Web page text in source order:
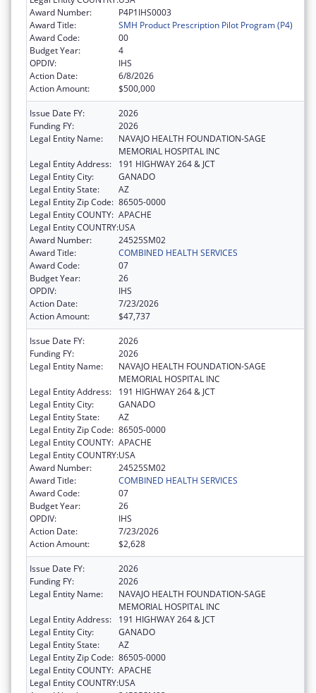
Award Number:
P4P1IHS0003
Award Title:
SMH Product Prescription Pilot Program (P4)
Award Code:
00
Budget Year:
4
OPDIV:
IHS
Action Date:
6/8/2026
Action Amount:
$500,000
Issue Date FY:
2026
Funding FY:
2026
Legal Entity Name:
NAVAJO HEALTH FOUNDATION-SAGE
MEMORIAL HOSPITAL INC
Legal Entity Address:
191 HIGHWAY 264 & JCT
Legal Entity City:
GANADO
Legal Entity State:
AZ
Legal Entity Zip Code: 86505-0000
Legal Entity COUNTY: APACHE
Legal Entity COUNTRY:USA
Award Number:
24525SM02
Award Title:
COMBINED HEALTH SERVICES
Award Code:
07
Budget Year:
26
OPDIV:
IHS
Action Date:
7/23/2026
Action Amount:
$47,737
Issue Date FY:
2026
Funding FY:
2026
Legal Entity Name:
NAVAJO HEALTH FOUNDATION-SAGE
MEMORIAL HOSPITAL INC
Legal Entity Address:
191 HIGHWAY 264 & JCT
Legal Entity City:
GANADO
Legal Entity State:
AZ
Legal Entity Zip Code: 86505-0000
Legal Entity COUNTY: APACHE
Legal Entity COUNTRY:USA
Award Number:
24525SM02
Award Title:
COMBINED HEALTH SERVICES
Award Code:
07
Budget Year:
26
OPDIV:
IHS
Action Date:
7/23/2026
Action Amount:
$2,628
Issue Date FY:
2026
Funding FY:
2026
Legal Entity Name:
NAVAJO HEALTH FOUNDATION-SAGE
MEMORIAL HOSPITAL INC
Legal Entity Address:
191 HIGHWAY 264 & JCT
Legal Entity City:
GANADO
Legal Entity State:
AZ
Legal Entity Zip Code: 86505-0000
Legal Entity COUNTY: APACHE
Legal Entity COUNTRY:USA